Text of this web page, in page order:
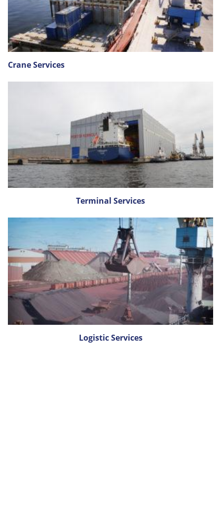
Crane Services
Terminal Services
Logistic Services